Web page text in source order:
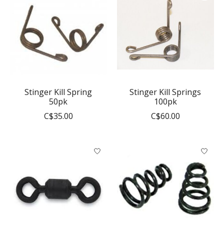
Stinger Kill Spring
50pk
C$35.00
Stinger Kill Springs
100pk
C$60.00